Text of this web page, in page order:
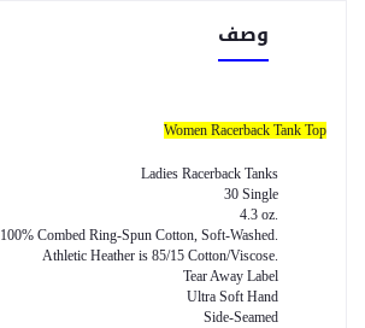
وصف
Women Racerback Tank Top
Ladies Racerback Tanks
30 Single
4.3 oz.
100% Combed Ring-Spun Cotton, Soft-Washed.
Athletic Heather is 85/15 Cotton/Viscose.
Tear Away Label
Ultra Soft Hand
Side-Seamed